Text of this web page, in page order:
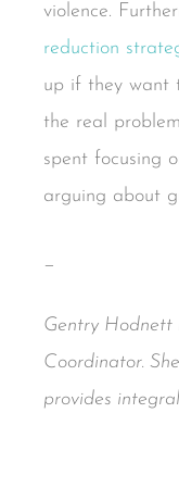
violence.
reduction
up if they want
the real
spent focusing
arguing about
_
Gentry Hodnett
Coordinator.
provides